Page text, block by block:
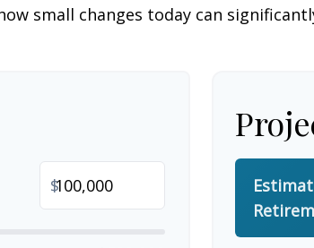
small changes today can
$